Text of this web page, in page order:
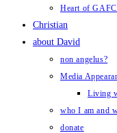
Heart of
Christian
about David
non angelus?
Media
Living
who I am and
donate